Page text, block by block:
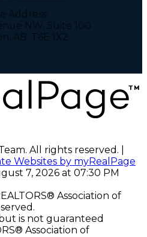
Address:
NW, Suite 100
AB, T6E 1X2
All rights reserved. |
Websites by myRealPage
7, 2026 at 07:30 PM
Association of
is not guaranteed
Association of